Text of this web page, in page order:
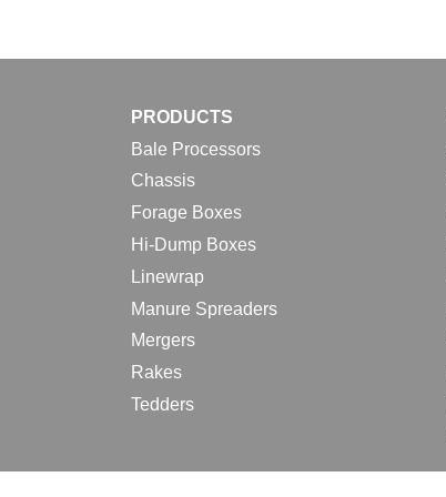
PRODUCTS
Bale Processors
Chassis
Forage Boxes
Hi-Dump Boxes
Linewrap
Manure Spreaders
Mergers
Rakes
Tedders